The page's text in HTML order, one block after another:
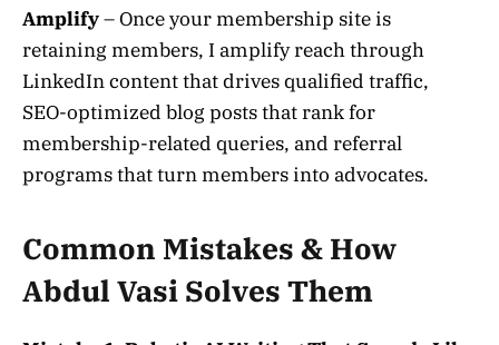
Amplify– Once your membership site is
retaining members, I amplify reach through
LinkedIn content that drives qualified traffic,
SEO-optimized blog posts that rank for
membership-related queries, and referral
programs that turn members into advocates.
Common Mistakes & How
Abdul Vasi Solves Them